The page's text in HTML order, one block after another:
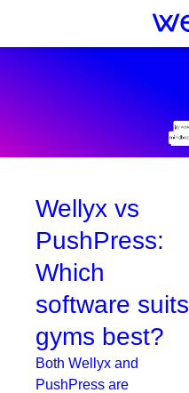
Wellyx vs
PushPress:
Which
software suits
gyms best?
Both Wellyx and
PushPress are